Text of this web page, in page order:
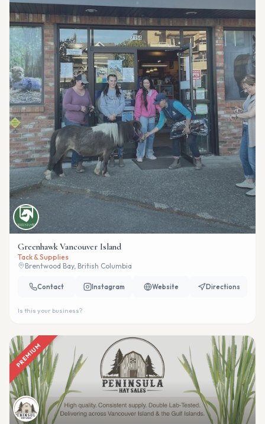
Greenhawk Vancouver Island
Tack & Supplies
Brentwood Bay, British Columbia
Contact Instagram Website Directions
Is this your business?
PREMIUM